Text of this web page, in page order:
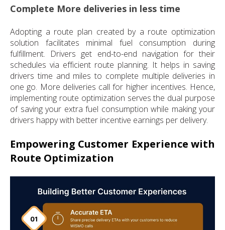
Complete More deliveries in less time
Adopting a route plan created by a route optimization
solution facilitates minimal fuel consumption during
fulfillment. Drivers get end-to-end navigation for their
schedules via efficient route planning. It helps in saving
drivers time and miles to complete multiple deliveries in
one go. More deliveries call for higher incentives. Hence,
implementing route optimization serves the dual purpose
of saving your extra fuel consumption while making your
drivers happy with better incentive earnings per delivery.
Empowering Customer Experience with
Route Optimization